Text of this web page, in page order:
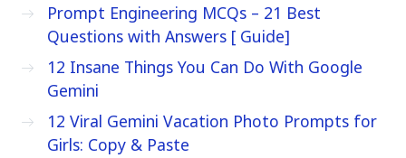
Prompt Engineering MCQs – 21 Best
Questions with Answers [ Guide]
12 Insane Things You Can Do With Google
Gemini
12 Viral Gemini Vacation Photo Prompts for
Girls: Copy & Paste